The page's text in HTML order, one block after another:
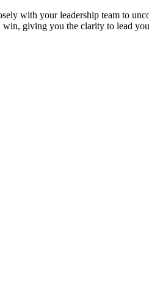
with your leadership team to
win, giving you the clarity to lead